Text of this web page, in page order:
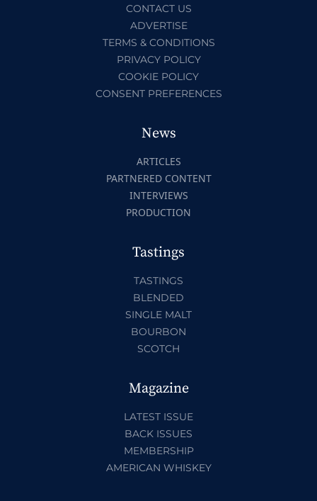
CONTACT US
ADVERTISE
TERMS & CONDITIONS
PRIVACY POLICY
COOKIE POLICY
CONSENT PREFERENCES
News
ARTICLES
PARTNERED CONTENT
INTERVIEWS
PRODUCTION
Tastings
TASTINGS
BLENDED
SINGLE MALT
BOURBON
SCOTCH
Magazine
LATEST ISSUE
BACK ISSUES
MEMBERSHIP
AMERICAN WHISKEY